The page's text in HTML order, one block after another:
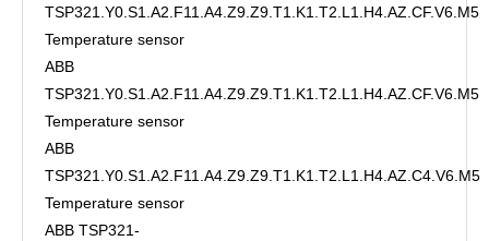
TSP321.Y0.S1.A2.F11.A4.Z9.Z9.T1.K1.T2.L1.H4.AZ.CF.V6.M5
Temperature sensor
ABB
TSP321.Y0.S1.A2.F11.A4.Z9.Z9.T1.K1.T2.L1.H4.AZ.CF.V6.M5
Temperature sensor
ABB
TSP321.Y0.S1.A2.F11.A4.Z9.Z9.T1.K1.T2.L1.H4.AZ.C4.V6.M5
Temperature sensor
ABB TSP321-